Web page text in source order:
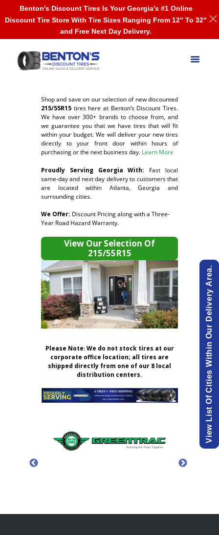
Shop and save on our selection of new discounted
215/55R15 tires here at Benton’s Discount Tires.
We have over 300+ brands to choose from, and
we guarantee you that we have tires that will fit
within your budget. We will deliver your new tires
directly to your front door within hours of
purchasing or the next business day. Learn More
Proudly Serving Georgia With: Fast local
same-day and next day delivery to customers that
are located within Atlanta, Georgia and
surrounding cities.
We Offer: Discount Pricing along with a Three-
Year Road Hazard Warranty.
View Our Selection Of
215/55R15
Please Note:We do not stock tires at our
corporate office location; all tires are
shipped directly from one of our 8 local
distribution centers.
View List Of Cities Within Our Delivery Area.
Benton's Discount Tires Is Your Georgia's #1 Online
Discount Tire Store With Tire Sizes Ranging From 12" To 32"
and Free Next Day Delivery.